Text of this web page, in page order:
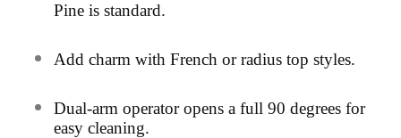
Pine is standard.
Add charm with French or radius top styles.
Dual-arm operator opens a full 90 degrees for
easy cleaning.